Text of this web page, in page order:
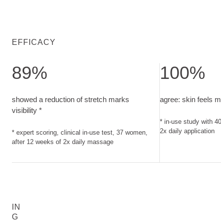
EFFICACY
89%
showed a reduction of stretch marks
visibility *
* expert scoring, clinical in-use test, 37 women,
after 12 weeks of 2x daily massage
100%
agree: skin feels
* in-use study with
2x daily application
IN
G